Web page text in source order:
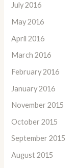
July 2016
May 2016
April 2016
March 2016
February 2016
January 2016
November 2015
October 2015
September 2015
August 2015